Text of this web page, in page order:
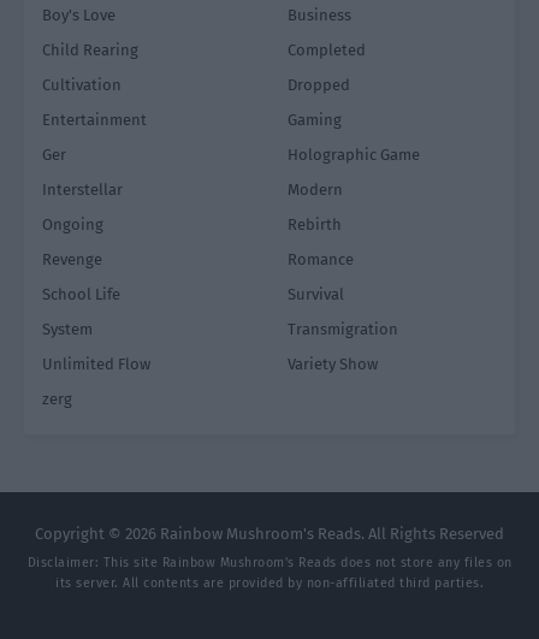
Boy's Love
Business
Child Rearing
Completed
Cultivation
Dropped
Entertainment
Gaming
Ger
Holographic Game
Interstellar
Modern
Ongoing
Rebirth
Revenge
Romance
School Life
Survival
System
Transmigration
Unlimited Flow
Variety Show
zerg
Copyright © 2026 Rainbow Mushroom's Reads. All Rights Reserved
Disclaimer: This site Rainbow Mushroom's Reads does not store any files on
its server. All contents are provided by non-affiliated third parties.